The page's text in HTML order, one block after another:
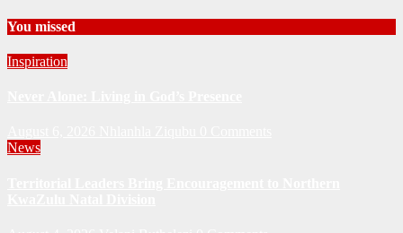
You missed
Inspiration
News